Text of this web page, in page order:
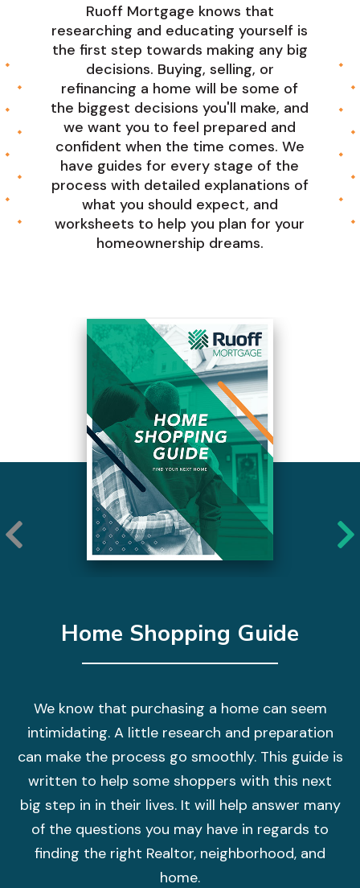
Ruoff Mortgage knows that
researching and educating yourself is
the first step towards making any big
decisions. Buying, selling, or
refinancing a home will be some of
the biggest decisions you'll make, and
we want you to feel prepared and
confident when the time comes. We
have guides for every stage of the
process with detailed explanations of
what you should expect, and
worksheets to help you plan for your
homeownership dreams.
Home Shopping Guide
We know that purchasing a home can seem
intimidating. A little research and preparation
can make the process go smoothly. This guide is
written to help some shoppers with this next
big step in in their lives. It will help answer many
of the questions you may have in regards to
finding the right Realtor, neighborhood, and
home.